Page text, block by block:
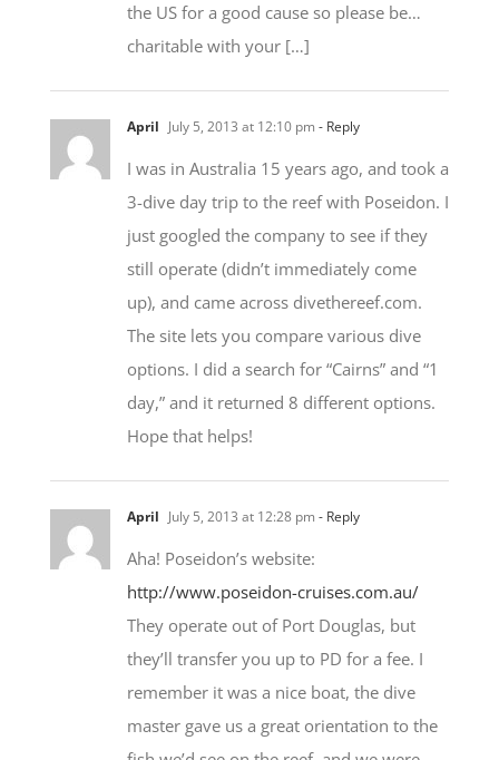
the US for a good cause so please be…
charitable with your […]
April July 5, 2013 at 12:10 pm - Reply
I was in Australia 15 years ago, and took a
3-dive day trip to the reef with Poseidon. I
just googled the company to see if they
still operate (didn’t immediately come
up), and came across divethereef.com.
The site lets you compare various dive
options. I did a search for “Cairns” and “1
day,” and it returned 8 different options.
Hope that helps!
April July 5, 2013 at 12:28 pm - Reply
Aha! Poseidon’s website:
http://www.poseidon-cruises.com.au/
They operate out of Port Douglas, but
they’ll transfer you up to PD for a fee. I
remember it was a nice boat, the dive
master gave us a great orientation to the